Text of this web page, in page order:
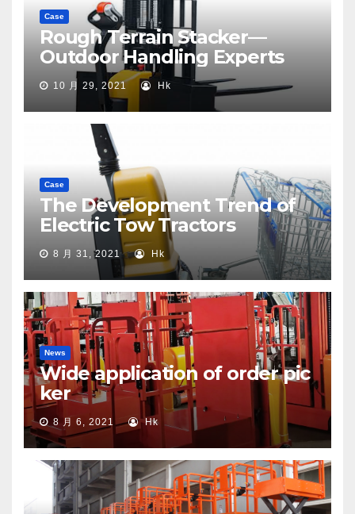
Case
Rough Terrain Stacker—
Outdoor Handling Experts
10 月 29, 2021 Hk
Case
The Development Trend of
Electric Tow Tractors
8 月 31, 2021 Hk
News
Wide application of order pic
ker
8 月 6, 2021 Hk